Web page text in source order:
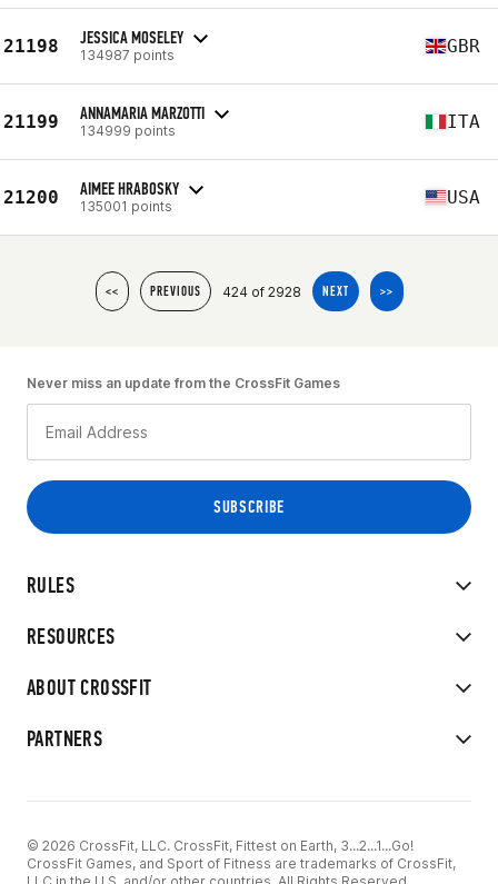
21198 JESSICA MOSELEY
134987 points GBR
21199 ANNAMARIA MARZOTTI
134999 points ITA
21200 AIMEE HRABOSKY
135001 points USA
<< PREVIOUS 424 of 2928 NEXT >>
RULES
RESOURCES
ABOUT CROSSFIT
PARTNERS
Never miss an update from the CrossFit Games
© 2026 CrossFit, LLC. CrossFit, Fittest on Earth, 3...2...1...Go!
CrossFit Games, and Sport of Fitness are trademarks of CrossFit,